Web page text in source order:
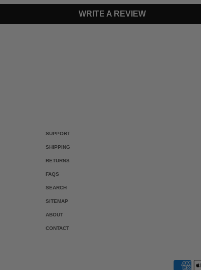
WRITE A REVIEW
SUPPORT
SHIPPING
RETURNS
FAQS
SEARCH
SITEMAP
ABOUT
CONTACT